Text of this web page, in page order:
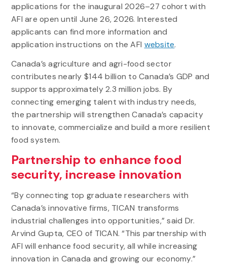
applications for the inaugural 2026–27 cohort with
AFI are open until June 26, 2026. Interested
applicants can find more information and
application instructions on the AFI website.
Canada’s agriculture and agri-food sector
contributes nearly $144 billion to Canada’s GDP and
supports approximately 2.3 million jobs. By
connecting emerging talent with industry needs,
the partnership will strengthen Canada’s capacity
to innovate, commercialize and build a more resilient
food system.
Partnership to enhance food
security, increase innovation
“By connecting top graduate researchers with
Canada’s innovative firms, TICAN transforms
industrial challenges into opportunities,” said Dr.
Arvind Gupta, CEO of TICAN. “This partnership with
AFI will enhance food security, all while increasing
innovation in Canada and growing our economy.”